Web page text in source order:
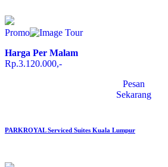
Promo
Harga Per Malam
Rp.3.120.000,-
Pesan
Sekarang
PARKROYAL Serviced Suites Kuala Lumpur